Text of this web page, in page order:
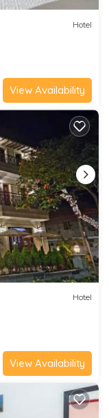
Hotel
View Availability
Hotel
View Availability